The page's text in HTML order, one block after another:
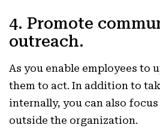
4. Promote
outreach.
As you enable employees to
them to act. In addition to
internally, you can also
outside the organization.